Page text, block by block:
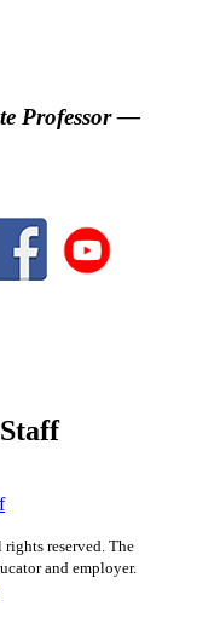
Professor —
rights reserved. The
and employer.